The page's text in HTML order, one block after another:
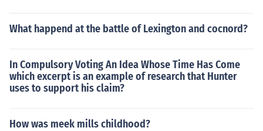
What happend at the battle of Lexington and cocnord?
In Compulsory Voting An Idea Whose Time Has Come
which excerpt is an example of research that Hunter
uses to support his claim?
How was meek mills childhood?